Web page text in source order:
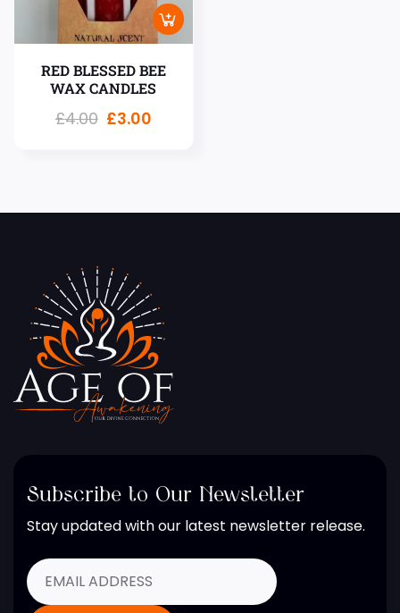
RED BLESSED BEE
WAX CANDLES
£4.00 £3.00
Subscribe to Our Newsletter
Stay updated with our latest newsletter release.